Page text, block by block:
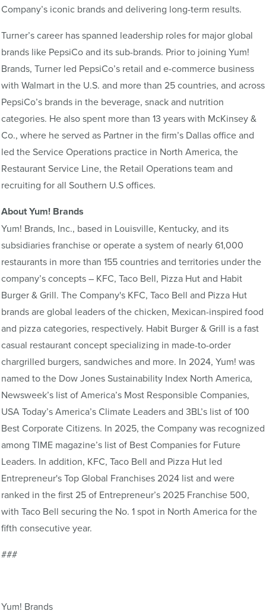
Company’s iconic brands and delivering long-term results.
Turner’s career has spanned leadership roles for major global
brands like PepsiCo and its sub-brands. Prior to joining Yum!
Brands, Turner led PepsiCo’s retail and e-commerce business
with Walmart in the U.S. and more than 25 countries, and across
PepsiCo’s brands in the beverage, snack and nutrition
categories. He also spent more than 13 years with McKinsey &
Co., where he served as Partner in the firm’s Dallas office and
led the Service Operations practice in North America, the
Restaurant Service Line, the Retail Operations team and
recruiting for all Southern U.S offices.
About Yum! Brands
Yum! Brands, Inc., based in Louisville, Kentucky, and its
subsidiaries franchise or operate a system of nearly 61,000
restaurants in more than 155 countries and territories under the
company’s concepts – KFC, Taco Bell, Pizza Hut and Habit
Burger & Grill. The Company's KFC, Taco Bell and Pizza Hut
brands are global leaders of the chicken, Mexican-inspired food
and pizza categories, respectively. Habit Burger & Grill is a fast
casual restaurant concept specializing in made-to-order
chargrilled burgers, sandwiches and more. In 2024, Yum! was
named to the Dow Jones Sustainability Index North America,
Newsweek’s list of America’s Most Responsible Companies,
USA Today’s America’s Climate Leaders and 3BL’s list of 100
Best Corporate Citizens. In 2025, the Company was recognized
among TIME magazine’s list of Best Companies for Future
Leaders. In addition, KFC, Taco Bell and Pizza Hut led
Entrepreneur's Top Global Franchises 2024 list and were
ranked in the first 25 of Entrepreneur’s 2025 Franchise 500,
with Taco Bell securing the No. 1 spot in North America for the
fifth consecutive year.
###
Yum! Brands